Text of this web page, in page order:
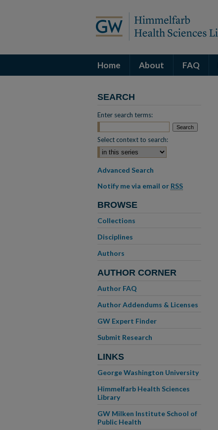
Home About FAQ
SEARCH
Enter search terms:
Select context to search:
Advanced Search
Notify me via email or RSS
BROWSE
Collections
Disciplines
Authors
AUTHOR CORNER
Author FAQ
Author Addendums & Licenses
GW Expert Finder
Submit Research
LINKS
George Washington University
Himmelfarb Health Sciences
Library
GW Milken Institute School of
Public Health